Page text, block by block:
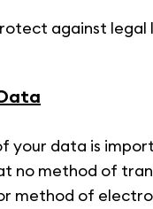
against legal
your data is
no method of
method of